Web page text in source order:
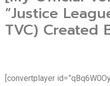
“Justice
TVC) Created
[convertplayer